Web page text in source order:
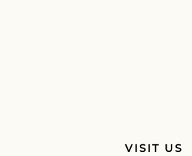
VISIT US